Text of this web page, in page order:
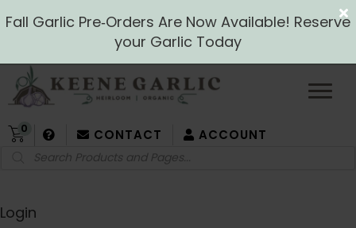
Fall Garlic Pre‑Orders Are Now Available! Reserve
your Garlic Today
CONTACT ACCOUNT
0
Products
search
Login